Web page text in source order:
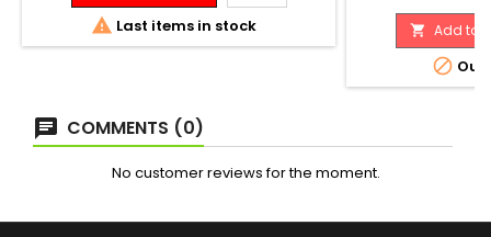
 Last items in stock  Add to

COMMENTS (0)
No customer reviews for the moment.